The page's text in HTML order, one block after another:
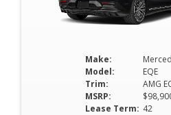
Make:
Model:
EQE
Trim:
AMG
MSRP:
Lease Term: 42